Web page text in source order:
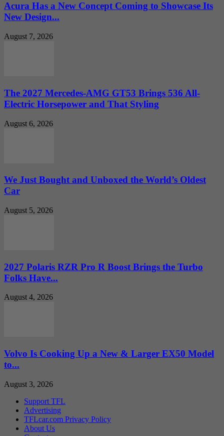
Acura Has a New Concept Coming to Showcase Its
New Design...
August 7, 2026
The 2027 Mercedes-AMG GT53 Brings 536 All-
Electric Horsepower and That Styling
August 6, 2026
We Just Bought and Unboxed the World’s Oldest
Car
August 5, 2026
2027 Polaris RZR Pro R Boost Brings the Turbo
Folks Have...
August 4, 2026
Volvo Is Cooking Up a New & Larger EX50 Model
to...
August 3, 2026
Support TFL
Advertising
TFLcar.com Privacy Policy
About Us